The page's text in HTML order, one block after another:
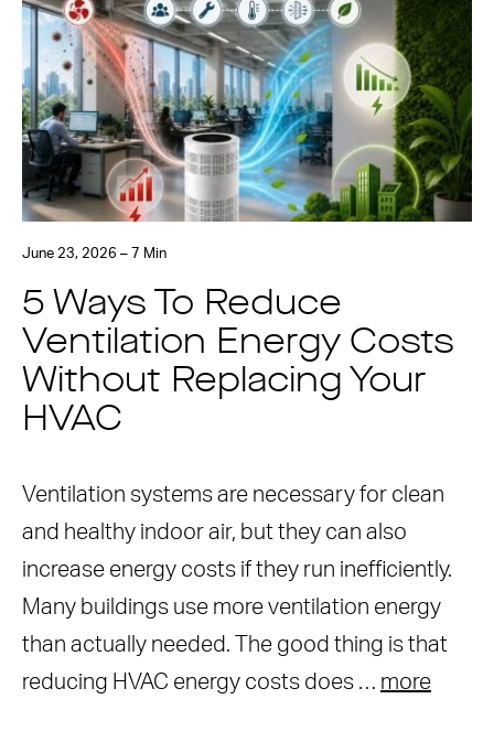
June 23, 2026 – 7 Min
5 Ways To Reduce
Ventilation Energy Costs
Without Replacing Your
HVAC
Ventilation systems are necessary for clean
and healthy indoor air, but they can also
increase energy costs if they run inefficiently.
Many buildings use more ventilation energy
than actually needed. The good thing is that
reducing HVAC energy costs does … more